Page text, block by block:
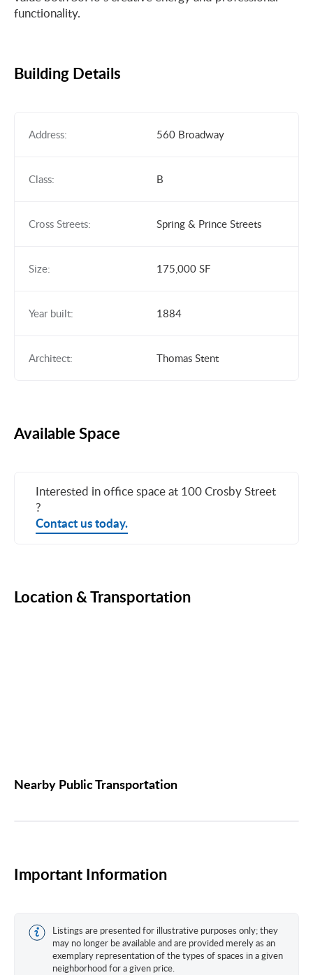
functionality.
Building Details
Address: 560 Broadway
Class: B
Cross Streets: Spring & Prince Streets
Size: 175,000 SF
Year built: 1884
Architect: Thomas Stent
Available Space
Interested in office space at 100 Crosby Street
?
Contact us today.
Location & Transportation
Nearby Public Transportation
Important Information
Listings are presented for illustrative purposes only; they
may no longer be available and are provided merely as an
exemplary representation of the types of spaces in a given
neighborhood for a given price.